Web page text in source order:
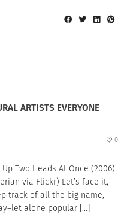
ARTISTS EVERYONE
0
Two Heads At Once (2006)
via Flickr) Let’s face it,
track of all the big name,
alone popular […]